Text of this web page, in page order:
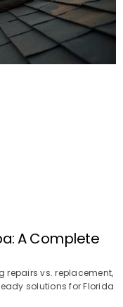
A Complete
repairs vs. replacement,
solutions for Florida